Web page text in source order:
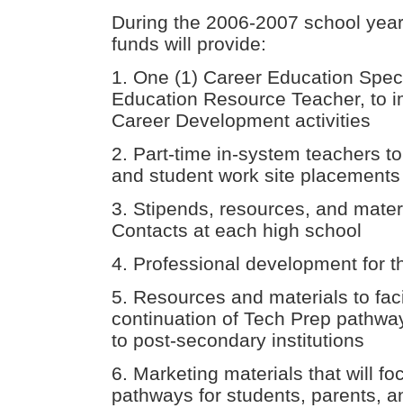
During the 2006-2007 school
funds will provide:
1. One (1) Career Education
Education Resource Teacher, to
Career Development activities
2. Part-time in-system teachers
and student work site placements
3. Stipends, resources, and
Contacts at each high school
4. Professional development for
5. Resources and materials to
continuation of Tech Prep
to post-secondary institutions
6. Marketing materials that will
pathways for students, parents,